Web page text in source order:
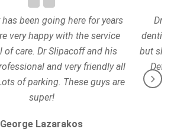
been going here for years
very happy with the service
of care. Dr Slipacoff and his
and very friendly all
of parking. These guys are
super!
George Lazarakos
Dr.
but she